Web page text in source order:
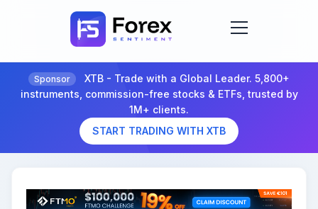
Sponsor
XTB - Trade with a Global Leader. 5,800+
instruments, commission-free stocks & ETFs, trusted by
1M+ clients.
START TRADING WITH XTB